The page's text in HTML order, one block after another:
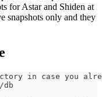
for Astar and Shiden at
snapshots only and they
in case you
db